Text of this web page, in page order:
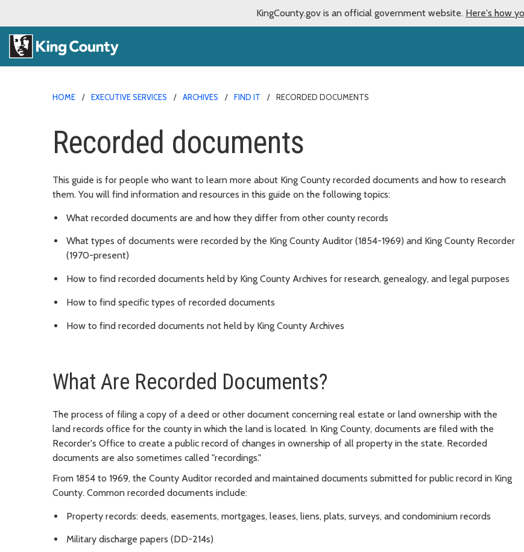
KingCounty.gov is an official government website. Here's how
HOME EXECUTIVE SERVICES ARCHIVES FIND IT RECORDED DOCUMENTS
Recorded documents
This guide is for people who want to learn more about King County recorded documents and how to research
them. You will find information and resources in this guide on the following topics:
What recorded documents are and how they differ from other county records
What types of documents were recorded by the King County Auditor (1854-1969) and King County Recorder
(1970-present)
How to find recorded documents held by King County Archives for research, genealogy, and legal purposes
How to find specific types of recorded documents
How to find recorded documents not held by King County Archives
What Are Recorded Documents?
The process of filing a copy of a deed or other document concerning real estate or land ownership with the
land records office for the county in which the land is located. In King County, documents are filed with the
Recorder's Office to create a public record of changes in ownership of all property in the state. Recorded
documents are also sometimes called "recordings."
From 1854 to 1969, the County Auditor recorded and maintained documents submitted for public record in King
County. Common recorded documents include:
Property records: deeds, easements, mortgages, leases, liens, plats, surveys, and condominium records
Military discharge papers (DD-214s)